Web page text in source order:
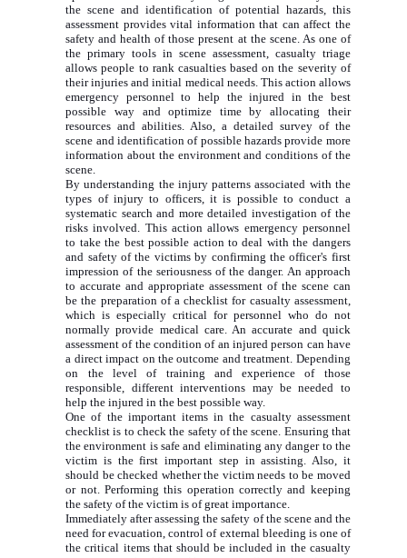
the scene and identification of potential hazards, this
assessment provides vital information that can affect the
safety and health of those present at the scene. As one of
the primary tools in scene assessment, casualty triage
allows people to rank casualties based on the severity of
their injuries and initial medical needs. This action allows
emergency personnel to help the injured in the best
possible way and optimize time by allocating their
resources and abilities. Also, a detailed survey of the
scene and identification of possible hazards provide more
information about the environment and conditions of the
scene.
By understanding the injury patterns associated with the
types of injury to officers, it is possible to conduct a
systematic search and more detailed investigation of the
risks involved. This action allows emergency personnel
to take the best possible action to deal with the dangers
and safety of the victims by confirming the officer's first
impression of the seriousness of the danger. An approach
to accurate and appropriate assessment of the scene can
be the preparation of a checklist for casualty assessment,
which is especially critical for personnel who do not
normally provide medical care. An accurate and quick
assessment of the condition of an injured person can have
a direct impact on the outcome and treatment. Depending
on the level of training and experience of those
responsible, different interventions may be needed to
help the injured in the best possible way.
One of the important items in the casualty assessment
checklist is to check the safety of the scene. Ensuring that
the environment is safe and eliminating any danger to the
victim is the first important step in assisting. Also, it
should be checked whether the victim needs to be moved
or not. Performing this operation correctly and keeping
the safety of the victim is of great importance.
Immediately after assessing the safety of the scene and the
need for evacuation, control of external bleeding is one of
the critical items that should be included in the casualty